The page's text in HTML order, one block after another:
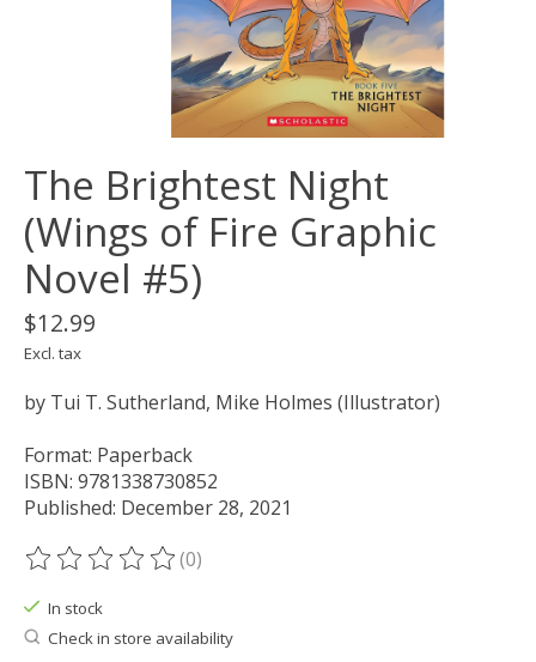
The Brightest Night
(Wings of Fire Graphic
Novel #5)
$12.99
Excl. tax
by Tui T. Sutherland, Mike Holmes (Illustrator)
Format: Paperback
ISBN: 9781338730852
Published: December 28, 2021
The rating of this product is
(0)
In stock
Check in store availability